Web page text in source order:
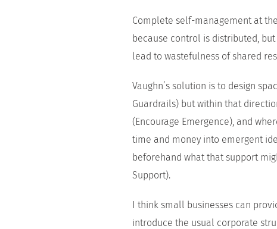
Complete self-management at
because control is distributed,
lead to wastefulness of shared
Vaughn’s solution is to design
Guardrails) but within that
(Encourage Emergence), and
time and money into emergent
beforehand what that support
Support).
I think small businesses can
introduce the usual corporate